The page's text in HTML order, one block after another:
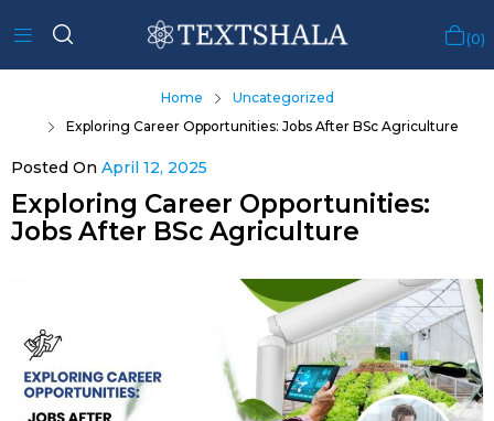
0
Home
Uncategorized
Exploring Career Opportunities: Jobs After BSc Agriculture
Posted On April 12, 2025
Exploring Career Opportunities:
Jobs After BSc Agriculture